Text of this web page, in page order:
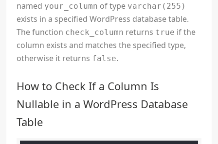
named your_column of type varchar(255)
exists in a specified WordPress database table.
The function check_column returns true if the
column exists and matches the specified type,
otherwise it returns false.
How to Check If a Column Is
Nullable in a WordPress Database
Table